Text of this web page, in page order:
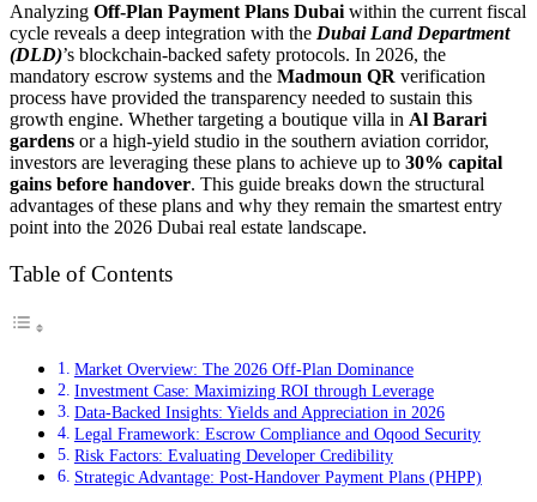
Analyzing Off-Plan Payment Plans Dubai within the current fiscal
cycle reveals a deep integration with the Dubai Land Department
(DLD)’s blockchain-backed safety protocols. In 2026, the
mandatory escrow systems and the Madmoun QR verification
process have provided the transparency needed to sustain this
growth engine. Whether targeting a boutique villa in Al Barari
gardens or a high-yield studio in the southern aviation corridor,
investors are leveraging these plans to achieve up to 30% capital
gains before handover. This guide breaks down the structural
advantages of these plans and why they remain the smartest entry
point into the 2026 Dubai real estate landscape.
Table of Contents
Market Overview: The 2026 Off-Plan Dominance
Investment Case: Maximizing ROI through Leverage
Data-Backed Insights: Yields and Appreciation in 2026
Legal Framework: Escrow Compliance and Oqood Security
Risk Factors: Evaluating Developer Credibility
Strategic Advantage: Post-Handover Payment Plans (PHPP)